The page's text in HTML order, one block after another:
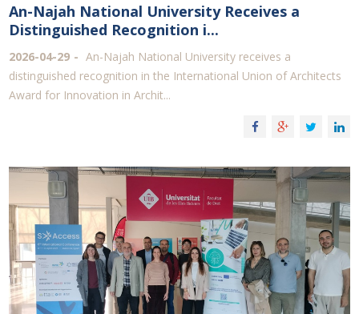
An-Najah National University Receives a
Distinguished Recognition i...
2026-04-29
An-Najah National University receives a
distinguished recognition in the International Union of Architects
Award for Innovation in Archit...